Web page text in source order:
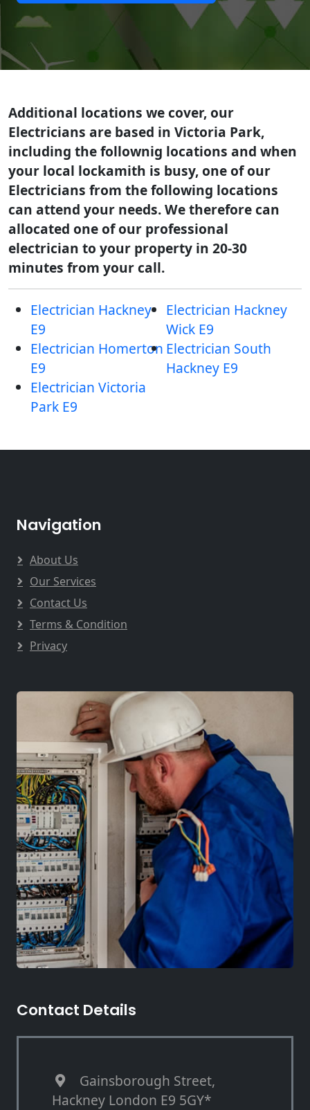
Additional locations we cover, our
Electricians are based in Victoria Park,
including the follownig locations and when
your local lockamith is busy, one of our
Electricians from the following locations
can attend your needs. We therefore can
allocated one of our professional
electrician to your property in 20-30
minutes from your call.
Electrician Hackney
E9
Electrician Hackney
Wick E9
Electrician Homerton
E9
Electrician South
Hackney E9
Electrician Victoria
Park E9
Navigation
About Us
Our Services
Contact Us
Terms & Condition
Privacy
Contact Details
Gainsborough Street,
Hackney London E9 5GY*